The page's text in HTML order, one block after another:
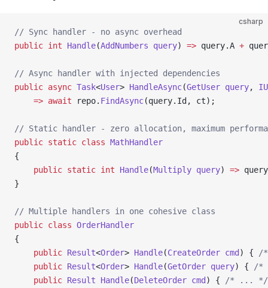
csharp
// Sync handler - no async overhead
public int Handle(AddNumbers query) => query.A +
// Async handler with injected dependencies
public async Task<User> HandleAsync(GetUser query,
    =>
await repo. FindAsync(query.Id, ct);
// Static handler - zero allocation, maximum
public static class MathHandler
{
    public
static int Handle(Multiply query) =>
}
// Multiple handlers in one cohesive class
public class OrderHandler
{
    public
Result<Order> Handle(CreateOrder cmd ) {
/
    public
Result<Order> Handle(GetOrder query) {
/*
    public
Result Handle(DeleteOrder cmd ) {
/* ... */